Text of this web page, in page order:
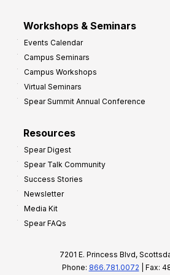
Workshops & Seminars
Events Calendar
Campus Seminars
Campus Workshops
Virtual Seminars
Spear Summit Annual Conference
Resources
Spear Digest
Spear Talk Community
Success Stories
Newsletter
Media Kit
Spear FAQs
7201 E. Princess Blvd,
Phone: 866.781.0072 | Fax: